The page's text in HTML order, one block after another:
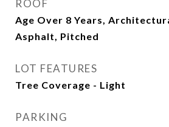
ROOF
Age Over 8 Years,
Asphalt, Pitched
LOT FEATURES
Tree Coverage - Light
PARKING